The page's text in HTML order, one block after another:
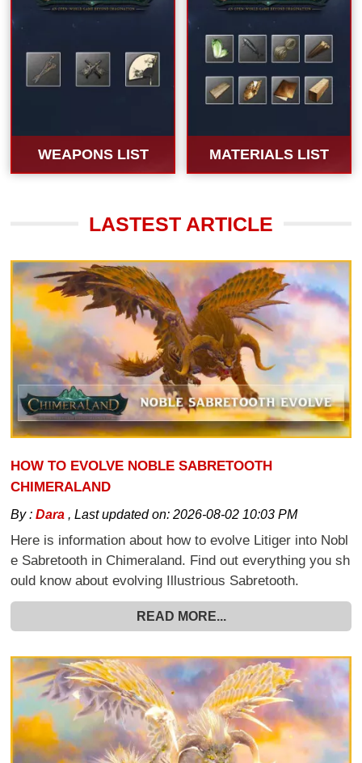
WEAPONS LIST MATERIALS LIST
LASTEST ARTICLE
HOW TO EVOLVE NOBLE SABRETOOTH
CHIMERALAND
By :Dara ,Last updated on:2026-08-02 10:03 PM
Here is information about how to evolve Litiger into Nobl
e Sabretooth in Chimeraland. Find out everything you sh
ould know about evolving Illustrious Sabretooth.
READ MORE...